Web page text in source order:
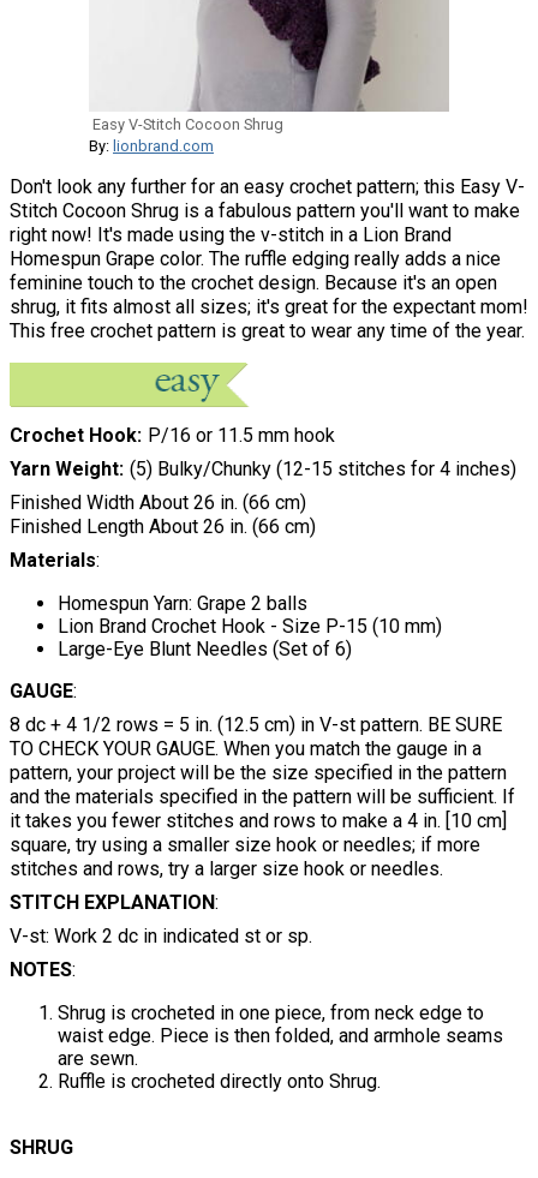
Easy V-Stitch Cocoon Shrug
By: lionbrand.com
Don't look any further for an easy crochet pattern; this Easy V-
Stitch Cocoon Shrug is a fabulous pattern you'll want to make
right now! It's made using the v-stitch in a Lion Brand
Homespun Grape color. The ruffle edging really adds a nice
feminine touch to the crochet design. Because it's an open
shrug, it fits almost all sizes; it's great for the expectant mom!
This free crochet pattern is great to wear any time of the year.
Crochet Hook
P/16 or 11.5 mm hook
Yarn Weight (5) Bulky/Chunky (12-15 stitches for 4 inches)
Finished Width About 26 in. (66 cm)
Finished Length About 26 in. (66 cm)
Materials:
Homespun Yarn: Grape 2 balls
Lion Brand Crochet Hook - Size P-15 (10 mm)
Large-Eye Blunt Needles (Set of 6)
GAUGE:
8 dc + 4 1/2 rows = 5 in. (12.5 cm) in V-st pattern. BE SURE
TO CHECK YOUR GAUGE. When you match the gauge in a
pattern, your project will be the size specified in the pattern
and the materials specified in the pattern will be sufficient. If
it takes you fewer stitches and rows to make a 4 in. [10 cm]
square, try using a smaller size hook or needles; if more
stitches and rows, try a larger size hook or needles.
STITCH EXPLANATION:
V-st: Work 2 dc in indicated st or sp.
NOTES:
Shrug is crocheted in one piece, from neck edge to
waist edge. Piece is then folded, and armhole seams
are sewn.
Ruffle is crocheted directly onto Shrug.
SHRUG